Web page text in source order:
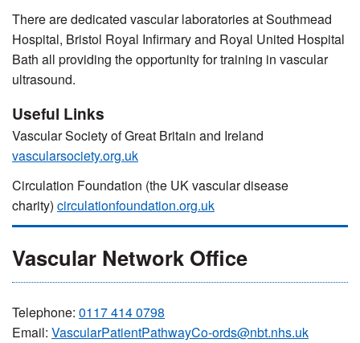
There are dedicated vascular laboratories at Southmead
Hospital, Bristol Royal Infirmary and Royal United Hospital
Bath all providing the opportunity for training in vascular
ultrasound.
Useful Links
Vascular Society of Great Britain and Ireland
vascularsociety.org.uk
Circulation Foundation (the UK vascular disease
charity) circulationfoundation.org.uk
Vascular Network Office
Telephone: 0117 414 0798
Email: VascularPatientPathwayCo-ords@nbt.nhs.uk